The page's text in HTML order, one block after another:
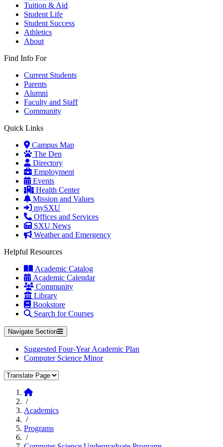
Tuition & Aid
Student Life
Student Success
Athletics
About
Find Info For
Current Students
Parents
Alumni
Faculty and Staff
Community
Quick Links
Campus Map
The Den
Directory
Employment
Events
Health Center
Mission and Values
mySXU
Offices and Services
SXU News
Weather and Emergency
Helpful Resources
Academic Catalog
Academic Calendar
Community
Library
Bookstore
Search for Courses
Navigate Section
Suggested Four-Year Academic Plan
Computer Science Minor
Translate Page
Home
/
Academics
/
Programs
/